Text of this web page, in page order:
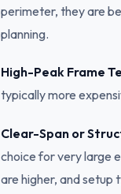
perimeter, they are
planning.
High-Peak Frame
typically more
Clear-Span or
choice for very large
are higher, and setup